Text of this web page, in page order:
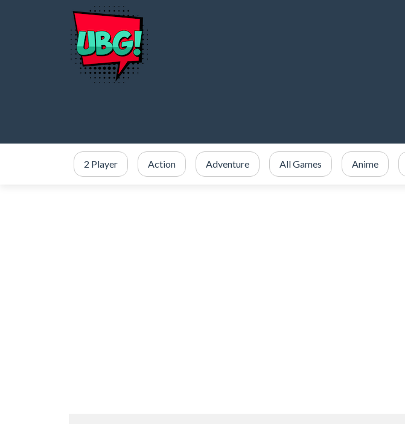
2 Player Action Adventure All Games Anime